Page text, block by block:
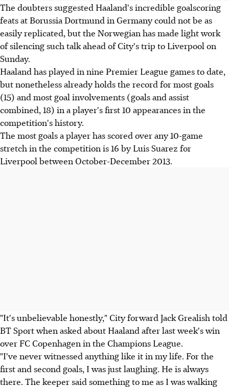
The doubters suggested Haaland's incredible goalscoring
feats at Borussia Dortmund in Germany could not be as
easily replicated, but the Norwegian has made light work
of silencing such talk ahead of City's trip to Liverpool on
Sunday.
Haaland has played in nine Premier League games to date,
but nonetheless already holds the record for most goals
(15) and most goal involvements (goals and assist
combined, 18) in a player's first 10 appearances in the
competition's history.
The most goals a player has scored over any 10-game
stretch in the competition is 16 by Luis Suarez for
Liverpool between October-December 2013.
"It's unbelievable honestly," City forward Jack Grealish told
BT Sport when asked about Haaland after last week's win
over FC Copenhagen in the Champions League.
"I've never witnessed anything like it in my life. For the
first and second goals, I was just laughing. He is always
there. The keeper said something to me as I was walking